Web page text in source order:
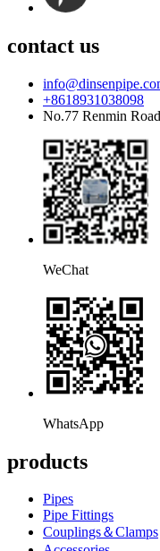
contact us
+8618931038098
No.77 Renmin
WeChat
WhatsApp
products
Pipes
Pipe Fittings
Couplings＆Clamps